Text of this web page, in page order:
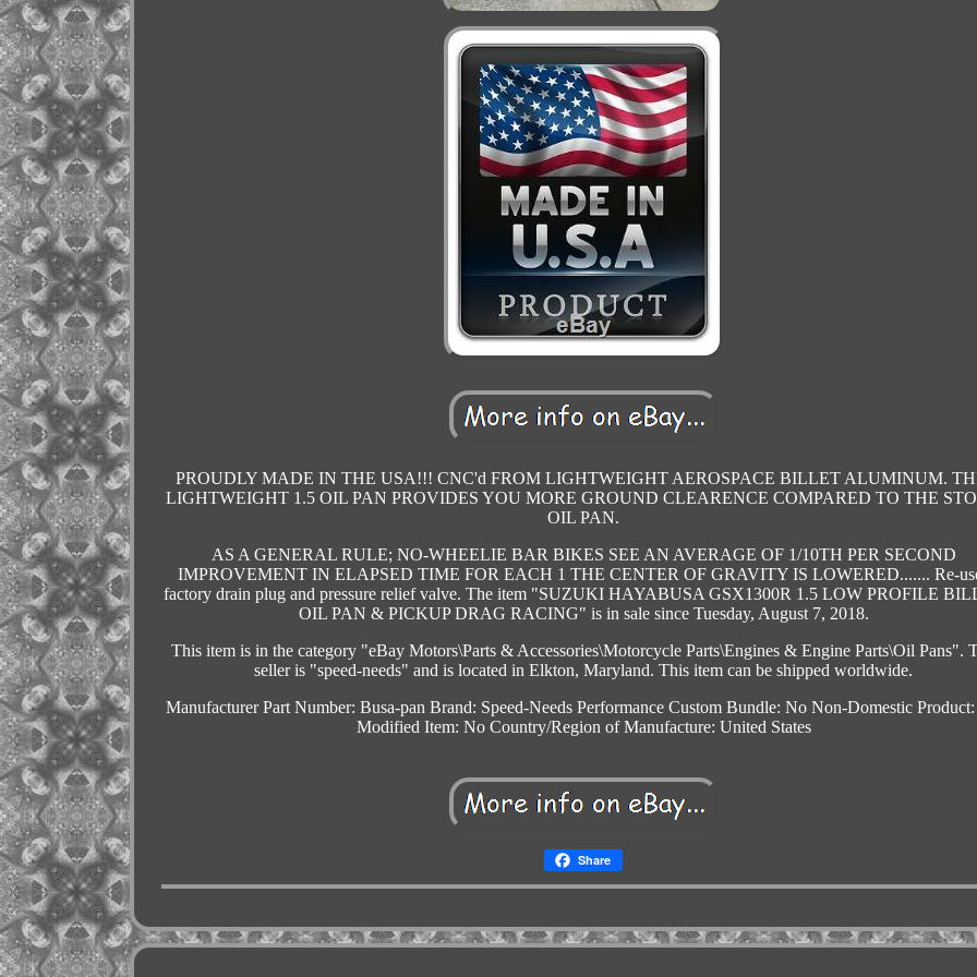
PROUDLY MADE IN THE USA!!! CNC'd FROM LIGHTWEIGHT AEROSPACE BILLET ALUMINUM.
LIGHTWEIGHT 1.5 OIL PAN PROVIDES YOU MORE GROUND CLEARENCE COMPARED TO THE
OIL PAN.
AS A GENERAL RULE; NO-WHEELIE BAR BIKES SEE AN AVERAGE OF 1/10TH PER SECOND
IMPROVEMENT IN ELAPSED TIME FOR EACH 1 THE CENTER OF GRAVITY IS LOWERED....... Re-
factory drain plug and pressure relief valve. The item "SUZUKI HAYABUSA GSX1300R 1.5 LOW PROFILE
OIL PAN & PICKUP DRAG RACING" is in sale since Tuesday, August 7, 2018.
This item is in the category "eBay Motors\Parts & Accessories\Motorcycle Parts\Engines & Engine Parts\Oil Pans".
seller is "speed-needs" and is located in Elkton, Maryland. This item can be shipped worldwide.
Manufacturer Part Number: Busa-pan Brand: Speed-Needs Performance Custom Bundle: No Non-Domestic
Modified Item: No Country/Region of Manufacture: United States
Share